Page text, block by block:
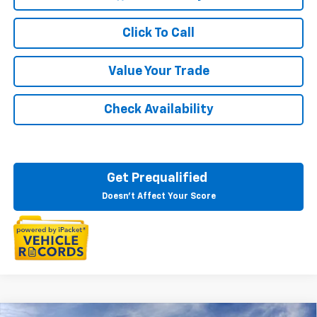
Click To Call
Value Your Trade
Check Availability
Get Prequalified
Doesn't Affect Your Score